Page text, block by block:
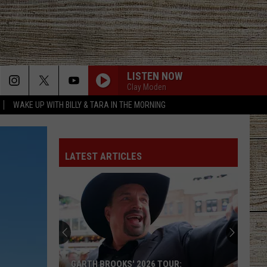
WAKE UP WITH BILLY & TARA IN THE MORNING
LISTEN NOW
Clay Moden
LATEST ARTICLES
GARTH BROOKS' 2026 TOUR: